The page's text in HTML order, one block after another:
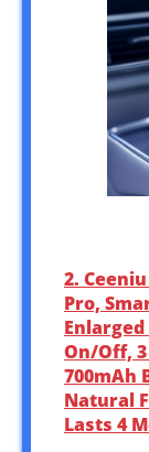
2.
Pro,
On/Off,
700mAh
Natural
Lasts 4